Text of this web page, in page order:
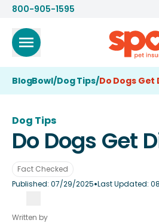
800-905-1595
BlogBowl/Dog Tips/Do Dogs Get
Dog Tips
Do Dogs Get
Fact Checked
Published:07/29/2025•Last Updated:
Written by